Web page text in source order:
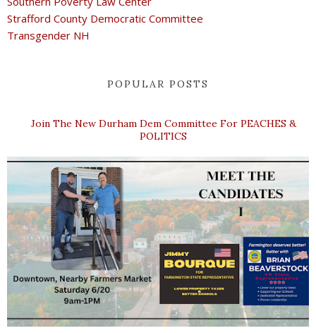
Strafford County Democratic Committee
Transgender NH
POPULAR POSTS
Join The New Durham Dem Committee For PEACHES &
POLITICS